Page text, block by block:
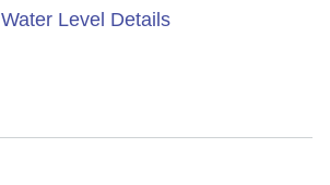
Water Level Details